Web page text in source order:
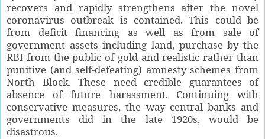
recovers and rapidly strengthens after the novel
coronavirus outbreak is contained. This could be
from deficit financing as well as from sale of
government assets including land, purchase by the
RBI from the public of gold and realistic rather than
punitive (and self-defeating) amnesty schemes from
North Block. These need credible guarantees of
absence of future harassment. Continuing with
conservative measures, the way central banks and
governments did in the late 1920s, would be
disastrous.